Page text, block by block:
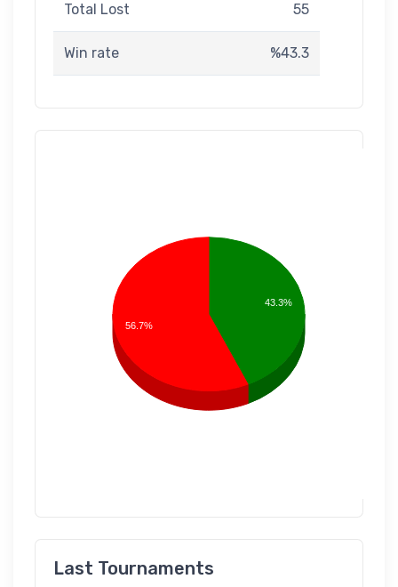
Total Lost 55
Win rate %43.3
43.3%
56.7%
Last Tournaments